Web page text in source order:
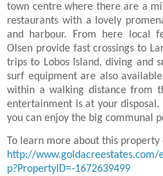
town centre where there are a
restaurants with a lovely
and harbour. From here local
Olsen provide fast crossings to
trips to Lobos Island, diving and
surf equipment are also
within a walking distance from
entertainment is at your
you can enjoy the big communal
To learn more about this property
http://
p?PropertyID=-1672639499